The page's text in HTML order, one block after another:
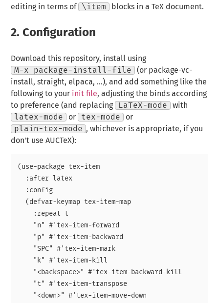
editing in terms of
\item blocks in a TeX document.
2. Configuration
Download this repository, install using
M-x package-install-file
(or package-vc-
install, straight, elpaca, …), and add something like the
following to your init file, adjusting the binds according
to preference (and replacing
LaTeX-mode
with
latex-mode
or tex-mode
or
plain-tex-mode , whichever is appropriate, if you
don't use AUCTeX):
(use-package tex-item
  :after latex
  :config
  (defvar-keymap tex-item-map
    :repeat t
    "n" #'tex-item-forward
    "p" #'tex-item-backward
    "SPC" #'tex-item-mark
    "k" #'tex-item-kill
    "<backspace>" #'tex-item-backward-kill
    "t" #'tex-item-transpose
    "<down>" #'tex-item-move-down